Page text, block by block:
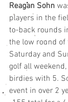
Reagan Sohn
players in the
to-back rounds
the low round of
Saturday and
golf all
birdies with 5.
event in over 2